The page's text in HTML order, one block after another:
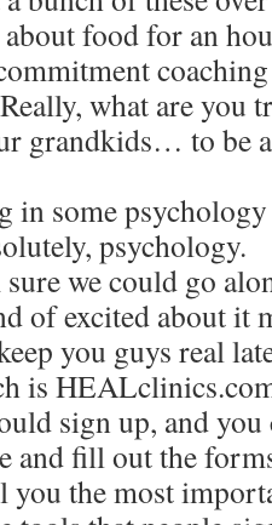
about food for an
what are you
grandkids… to be
in some
psychology.
we could go
of excited about it
you guys real
is
sign up, and
and fill out the
the most